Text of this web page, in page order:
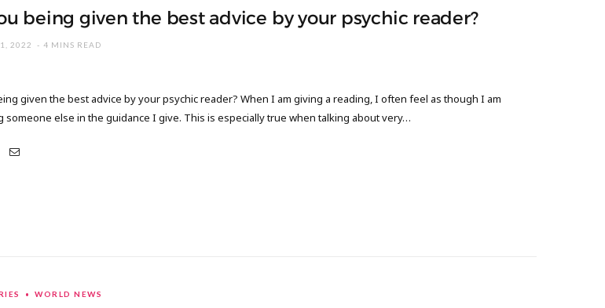
being given the best advice by your psychic reader?
2022 4 MINS READ
given the best advice by your psychic reader? When I am giving a reading, I often feel as though I am
someone else in the guidance I give. This is especially true when talking about very…
WORLD NEWS